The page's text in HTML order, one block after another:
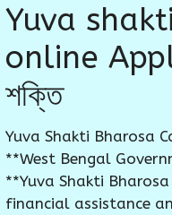
Yuva
online
শক্তি
Yuva Shakti Bharosa
**West Bengal
**Yuva Shakti
financial assistance